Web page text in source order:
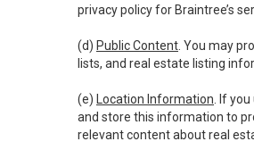
privacy policy for Braintree’s
(d) Public Content . You may
lists, and real estate listing
(e) Location Information . If
and store this information to
relevant content about real